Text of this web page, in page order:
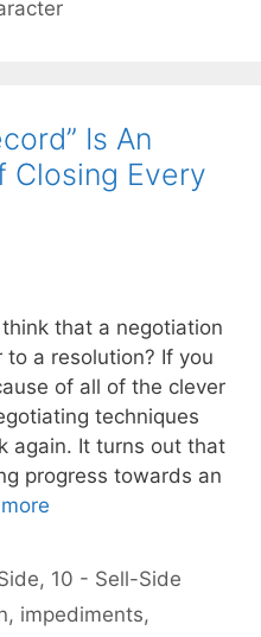
Is An
Closing Every
that a negotiation
a resolution? If you
of all of the clever
techniques
again. It turns out that
progress towards an
, 10 - Sell-Side
, impediments,